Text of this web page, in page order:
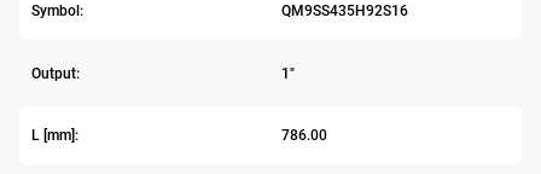
Symbol: QM9SS435H92S16
Output: 1"
L [mm]: 786.00